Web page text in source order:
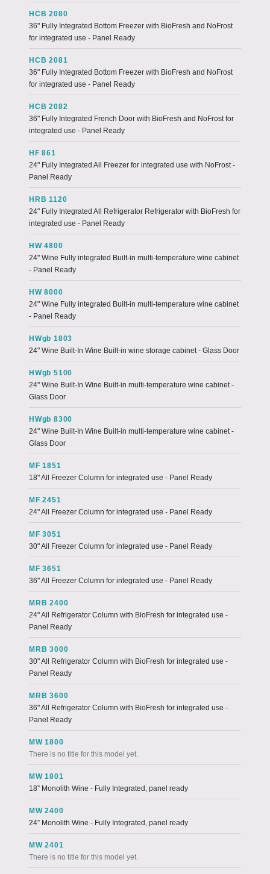
HCB 2080
36" Fully Integrated Bottom Freezer with BioFresh and NoFrost
for integrated use - Panel Ready
HCB 2081
36" Fully Integrated Bottom Freezer with BioFresh and NoFrost
for integrated use - Panel Ready
HCB 2082
36" Fully Integrated French Door with BioFresh and NoFrost for
integrated use - Panel Ready
HF 861
24" Fully Integrated All Freezer for integrated use with NoFrost -
Panel Ready
HRB 1120
24" Fully Integrated All Refrigerator Refrigerator with BioFresh for
integrated use - Panel Ready
HW 4800
24" Wine Fully integrated Built-in multi-temperature wine cabinet
- Panel Ready
HW 8000
24" Wine Fully integrated Built-in multi-temperature wine cabinet
- Panel Ready
HWgb 1803
24" Wine Built-In Wine Built-in wine storage cabinet - Glass Door
HWgb 5100
24" Wine Built-In Wine Built-in multi-temperature wine cabinet -
Glass Door
HWgb 8300
24" Wine Built-In Wine Built-in multi-temperature wine cabinet -
Glass Door
MF 1851
18" All Freezer Column for integrated use - Panel Ready
MF 2451
24" All Freezer Column for integrated use - Panel Ready
MF 3051
30" All Freezer Column for integrated use - Panel Ready
MF 3651
36" All Freezer Column for integrated use - Panel Ready
MRB 2400
24" All Refrigerator Column with BioFresh for integrated use -
Panel Ready
MRB 3000
30" All Refrigerator Column with BioFresh for integrated use -
Panel Ready
MRB 3600
36" All Refrigerator Column with BioFresh for integrated use -
Panel Ready
MW 1800
There is no title for this model yet.
MW 1801
18” Monolith Wine - Fully Integrated, panel ready
MW 2400
24” Monolith Wine - Fully Integrated, panel ready
MW 2401
There is no title for this model yet.